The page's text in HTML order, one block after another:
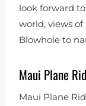
look forward
world, views
Blowhole to
Maui Plane
Maui Plane